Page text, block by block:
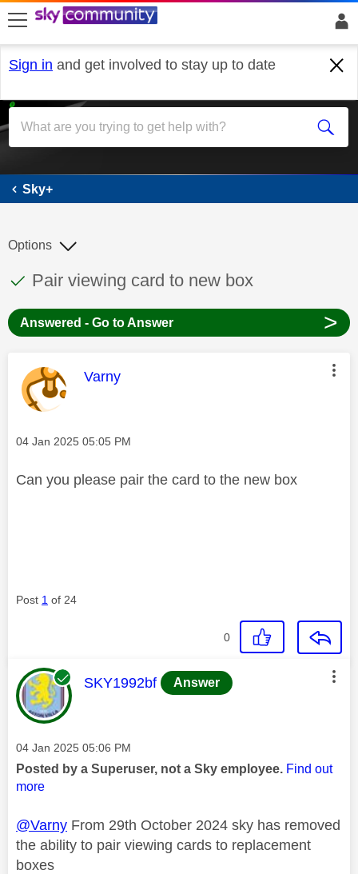
skip to search
skip to content
skip to footer
Sign in and get involved to stay up to date
Sky+
Sky+
This discussion topic has been answered
Discussion topic:
Pair viewing card to new box
Options
Answered - Go to Answer >
This message was authored by:
Varny
Message posted on
‎04 Jan 2025 05:05 PM
Can you please pair the card to the new box
Post 1 of 24
0
This message was authored by:
SKY1992bf Answer
Message posted on
‎04 Jan 2025 05:06 PM
Posted by a Superuser, not a Sky employee. Find out
more
@Varny From 29th October 2024 sky has removed
the ability to pair viewing cards to replacement
boxes